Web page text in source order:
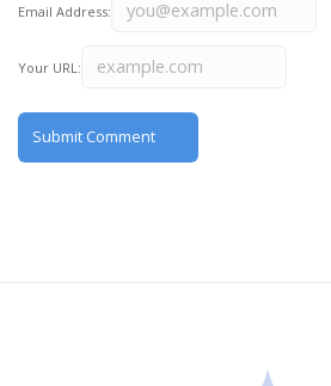
Email Address:
Your URL: